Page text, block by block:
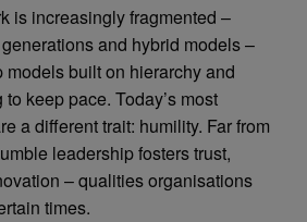
is increasingly fragmented –
and hybrid models –
built on hierarchy and
keep pace. Today’s most
a different trait: humility. Far from
leadership fosters trust,
– qualities organisations
times.